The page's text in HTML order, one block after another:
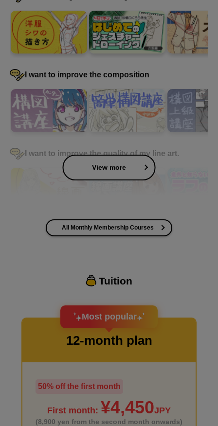
I want to improve the composition
I want to improve the quality of my line art.
I want to improve the quality of my coloring
I want to design an attractive character.
I haven't done much background drawing
View more
All Monthly Membership Courses
Tuition
Most popular
12-month plan
50% off the first month
First month: ¥4,450JPY
(8,900 yen from the second month onwards)